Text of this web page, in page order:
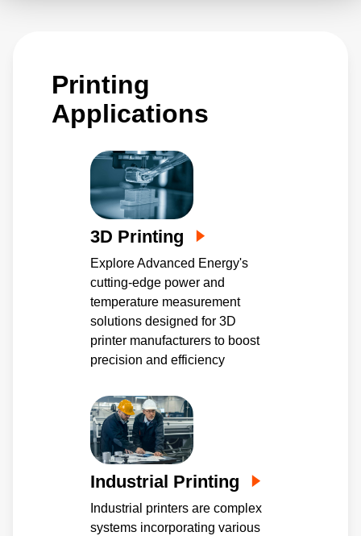
Printing
Applications
3D Printing
Explore Advanced Energy's
cutting-edge power and
temperature measurement
solutions designed for 3D
printer manufacturers to boost
precision and efficiency
Industrial Printing
Industrial printers are complex
systems incorporating various